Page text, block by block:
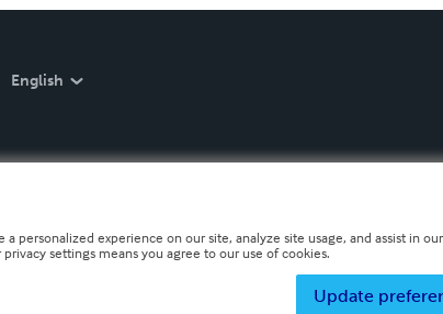
English
a personalized experience on our site, analyze site usage, and assist in
settings means you agree to our use of cookies.
Update